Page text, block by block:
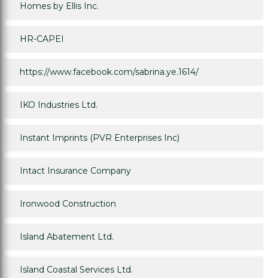
Homes by Ellis Inc.
HR-CAPEI
https://www.facebook.com/sabrina.ye.1614/
IKO Industries Ltd.
Instant Imprints (PVR Enterprises Inc)
Intact Insurance Company
Ironwood Construction
Island Abatement Ltd.
Island Coastal Services Ltd.